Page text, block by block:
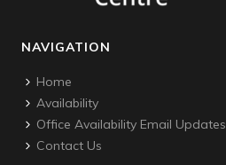
NAVIGATION
Home
Availability
Office Availability Email Updates
Contact Us